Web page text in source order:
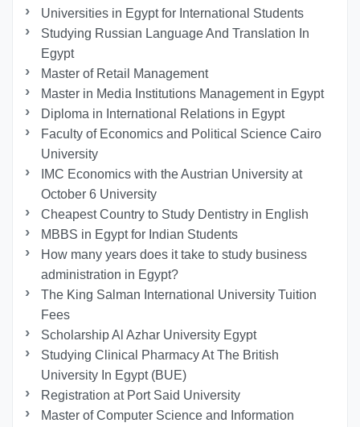
Universities in Egypt for International Students
Studying Russian Language And Translation In
Egypt
Master of Retail Management
Master in Media Institutions Management in Egypt
Diploma in International Relations in Egypt
Faculty of Economics and Political Science Cairo
University
IMC Economics with the Austrian University at
October 6 University
Cheapest Country to Study Dentistry in English
MBBS in Egypt for Indian Students
How many years does it take to study business
administration in Egypt?
The King Salman International University Tuition
Fees
Scholarship Al Azhar University Egypt
Studying Clinical Pharmacy At The British
University In Egypt (BUE)
Registration at Port Said University
Master of Computer Science and Information